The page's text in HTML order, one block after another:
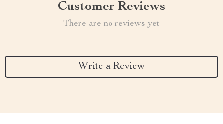
Customer Reviews
There are no reviews yet
Write a Review